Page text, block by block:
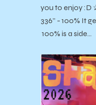
you to enjoy :D
336” - 100% It
100% is a side…